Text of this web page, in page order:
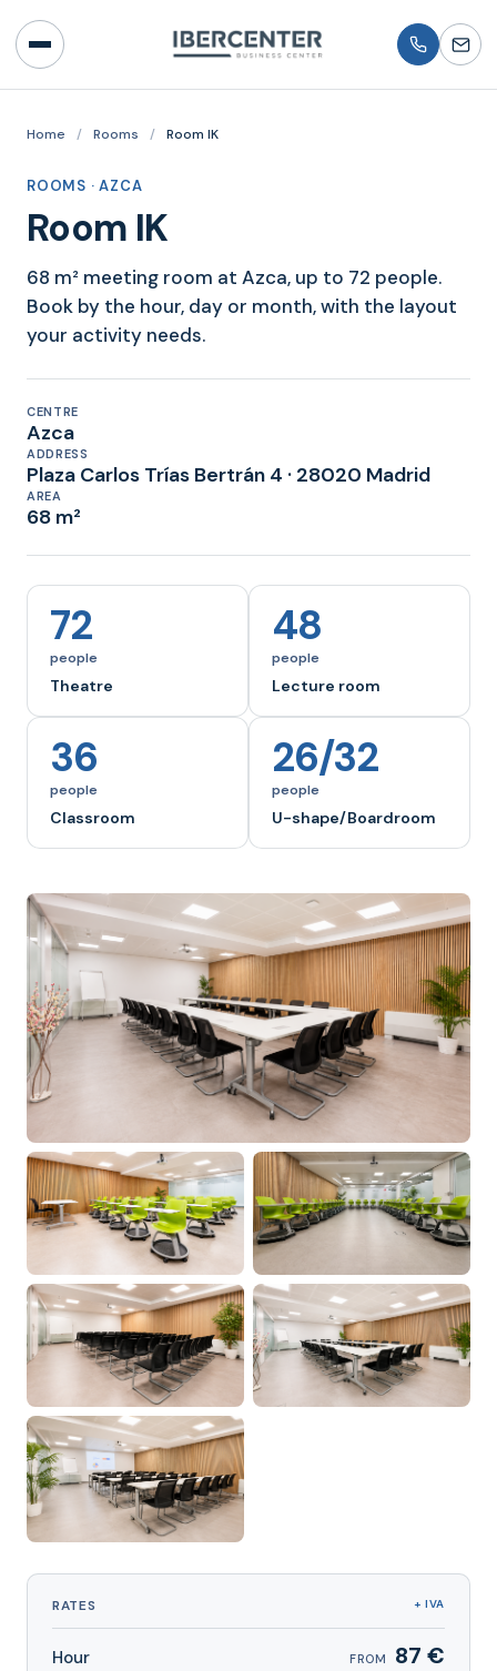
Home / Rooms / Room IK
ROOMS · AZCA
Room IK
68 m² meeting room at Azca, up to 72 people.
Book by the hour, day or month, with the layout
your activity needs.
CENTRE
Azca
ADDRESS
Plaza Carlos Trías Bertrán 4 · 28020 Madrid
AREA
68 m²
72
people
Theatre
48
people
Lecture room
36
people
Classroom
26/32
people
U-shape/Boardroom
RATES + IVA
Hour FROM 87 €